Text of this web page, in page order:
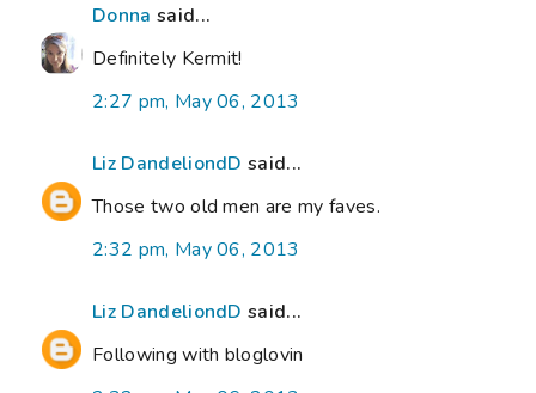
Donna said...
Definitely Kermit!
2:27 pm, May 06, 2013
Liz DandeliondD said...
Those two old men are my faves.
2:32 pm, May 06, 2013
Liz DandeliondD said...
Following with bloglovin